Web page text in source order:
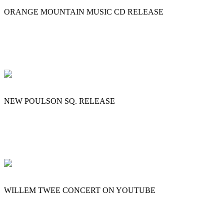
ORANGE MOUNTAIN MUSIC CD RELEASE
NEW POULSON SQ. RELEASE
WILLEM TWEE CONCERT ON YOUTUBE